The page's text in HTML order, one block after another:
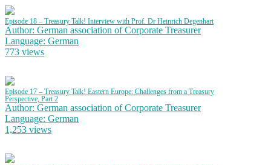
Episode 18 – Treasury Talk! Interview with Prof. Dr Heinrich Degenhart
Author: German association of Corporate Treasurer
Language: German
773 views
Episode 17 – Treasury Talk! Eastern Europe: Challenges from a Treasury
Perspective, Part 2
Author: German association of Corporate Treasurer
Language: German
1,253 views